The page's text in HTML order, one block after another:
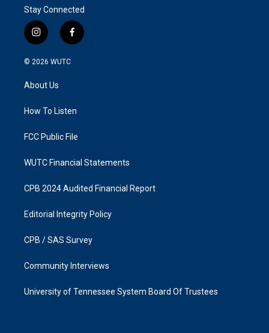
Stay Connected
i
n
s
g
a
f
a
k
© 2026 WUTC
About Us
How To Listen
FCC Public File
WUTC Financial Statements
CPB 2024 Audited Financial Report
Editorial Integrity Policy
CPB / SAS Survey
Community Interviews
University of Tennessee System Board Of Trustees